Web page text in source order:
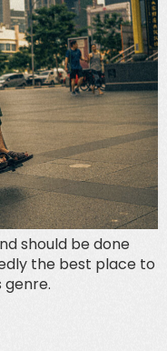
should be done
the best place to
genre.